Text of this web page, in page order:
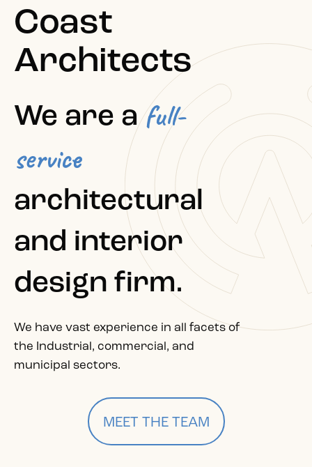
Coast
Architects
We are afull-
service
architectural
and interior
design firm.
We have vast experience in all facets of
the Industrial, commercial, and
municipal sectors.
MEET THE TEAM